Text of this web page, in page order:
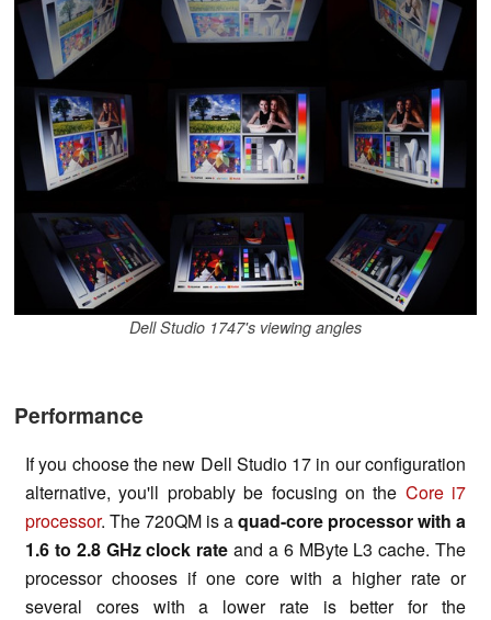
Dell Studio 1747's viewing angles
Performance
If you choose the new Dell Studio 17 in our configuration
alternative, you'll probably be focusing on the Core i7
processor. The 720QM is aquad-core processor with a
1.6 to 2.8 GHz clock rate and a 6 MByte L3 cache. The
processor chooses if one core with a higher rate or
several cores with a lower rate is better for the